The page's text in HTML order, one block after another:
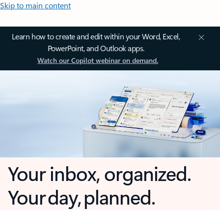
Skip to main content
Learn how to create and edit within your Word, Excel,
PowerPoint, and Outlook apps.
Watch our Copilot webinar on demand.
Your inbox, organized.
Your day, planned.